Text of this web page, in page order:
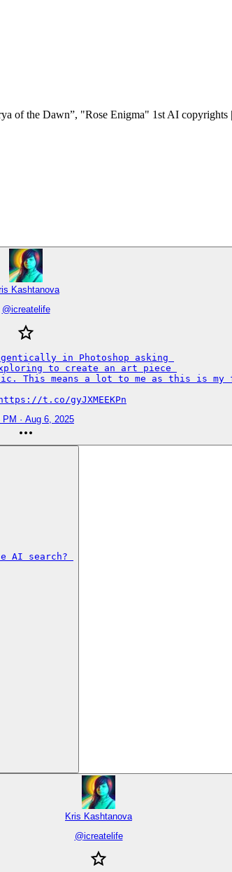
of the Dawn”, "Rose Enigma" 1st AI copyrights
Kashtanova
@icreatelife
in Photoshop asking
to create an art piece
This means a lot to me as this is
t.co/gyJXMEEKPn
PM · Aug 6, 2025
AI search?
Kris Kashtanova
@icreatelife